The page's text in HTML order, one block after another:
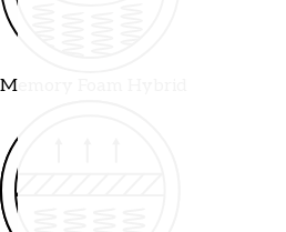
Memory Foam Hybrid